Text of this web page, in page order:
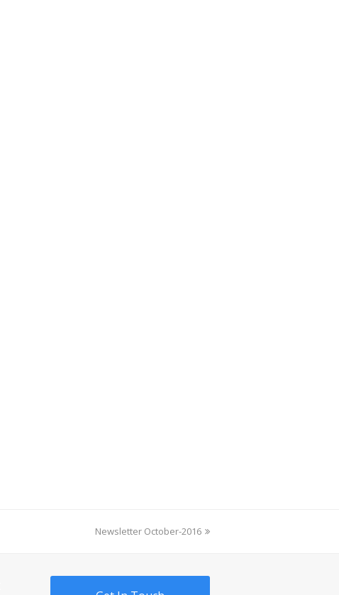
next
Newsletter October-2016